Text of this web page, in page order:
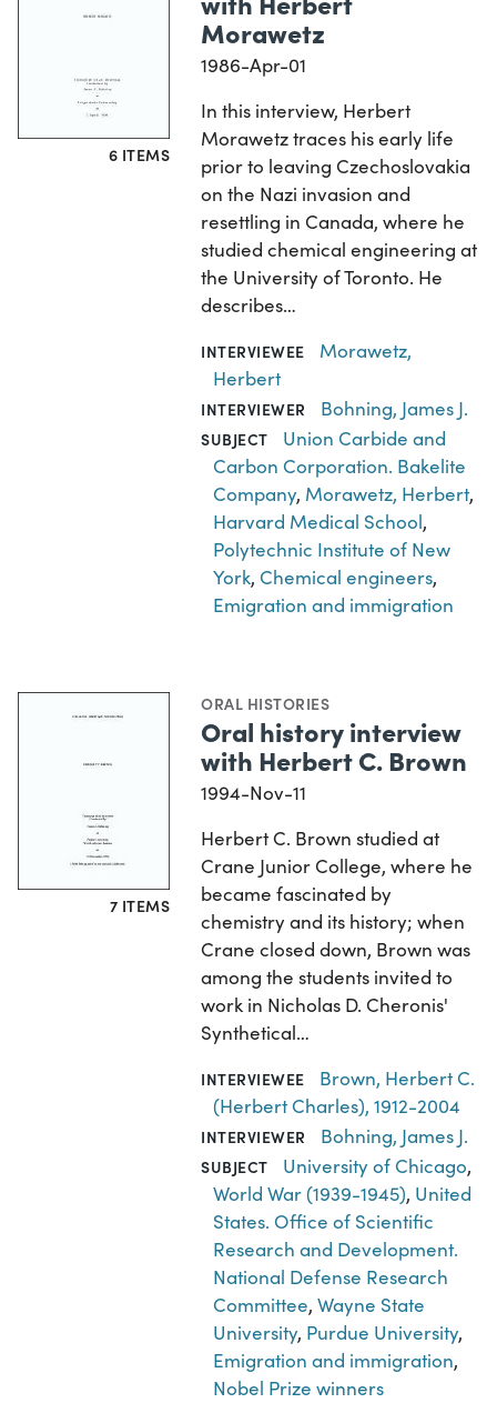
6 ITEMS
Morawetz
1986-Apr-01
In this interview, Herbert
Morawetz traces his early life
prior to leaving Czechoslovakia
on the Nazi invasion and
resettling in Canada, where he
studied chemical engineering at
the University of Toronto. He
describes…
INTERVIEWEE
Morawetz,
Herbert
INTERVIEWER Bohning, James J.
SUBJECT
Union Carbide and
Carbon Corporation. Bakelite
Company, Morawetz, Herbert,
Harvard Medical School,
Polytechnic Institute of New
York, Chemical engineers,
Emigration and immigration
7 ITEMS
ORAL HISTORIES
Oral history interview
with Herbert C. Brown
1994-Nov-11
Herbert C. Brown studied at
Crane Junior College, where he
became fascinated by
chemistry and its history; when
Crane closed down, Brown was
among the students invited to
work in Nicholas D. Cheronis'
Synthetical…
INTERVIEWEE
Brown, Herbert C.
(Herbert Charles), 1912-2004
INTERVIEWER Bohning, James J.
SUBJECT University of Chicago,
World War (1939-1945), United
States. Office of Scientific
Research and Development.
National Defense Research
Committee,Wayne State
University, Purdue University,
Emigration and immigration,
Nobel Prize winners